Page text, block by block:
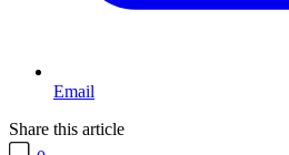
Email
Share this article